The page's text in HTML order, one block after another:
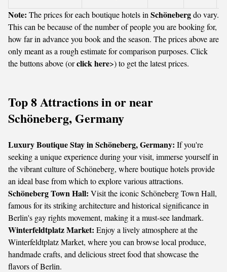
Note: The prices for each boutique hotels in Schönebergdo vary.
This can be because of the number of people you are booking for,
how far in advance you book and the season. The prices above are
only meant as a rough estimate for comparison purposes. Click
the buttons above (orclick here>) to get the latest prices.
Top 8 Attractions in or near
Schöneberg, Germany
Luxury Boutique Stay in Schöneberg, Germany: If you're
seeking a unique experience during your visit, immerse yourself in
the vibrant culture of Schöneberg, where boutique hotels provide
an ideal base from which to explore various attractions.
Schöneberg Town Hall: Visit the iconic Schöneberg Town Hall,
famous for its striking architecture and historical significance in
Berlin's gay rights movement, making it a must-see landmark.
Winterfeldtplatz Market: Enjoy a lively atmosphere at the
Winterfeldtplatz Market, where you can browse local produce,
handmade crafts, and delicious street food that showcase the
flavors of Berlin.